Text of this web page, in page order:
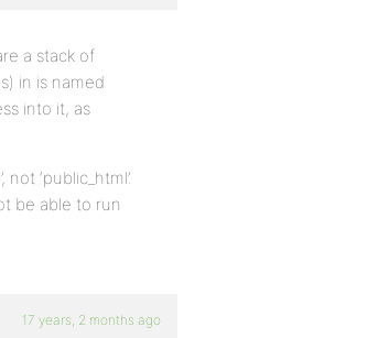
a stack of
in is named
into it, as
‘public_html’.
be able to run
17 years, 2 months ago